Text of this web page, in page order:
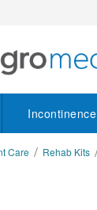
Incontinence
Care Rehab Kits